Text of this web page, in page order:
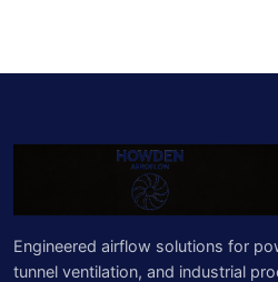
Engineered airflow solutions for
tunnel ventilation, and industrial